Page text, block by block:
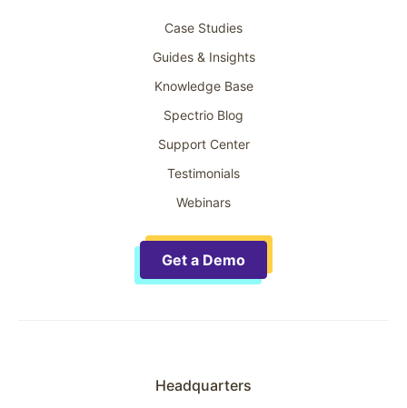
Case Studies
Guides & Insights
Knowledge Base
Spectrio Blog
Support Center
Testimonials
Webinars
Get a Demo
Headquarters